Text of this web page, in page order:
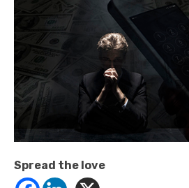
Spread the love